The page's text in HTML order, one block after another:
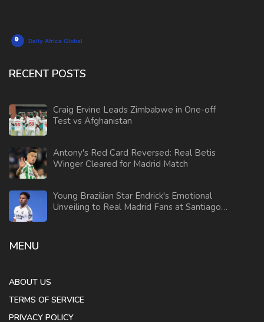
RECENT POSTS
Craig Ervine Leads Zimbabwe in One-off
Test vs Afghanistan
Antony's Red Card Reversed: Real Betis
Winger Cleared for Madrid Match
Young Brazilian Star Endrick's Emotional
Unveiling to Real Madrid Fans at Santiago
MENU
ABOUT US
TERMS OF SERVICE
PRIVACY POLICY